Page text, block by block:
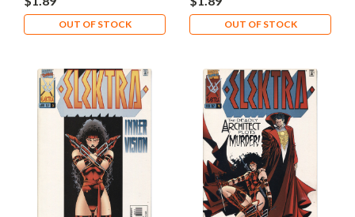
OUT OF STOCK OUT OF STOCK